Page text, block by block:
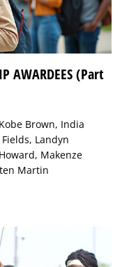
AWARDEES (Part
Brown, India
Landyn
Makenze
Martin